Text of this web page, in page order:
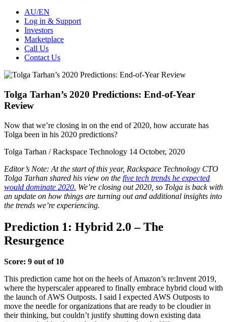
AU/EN
Log in & Support
Investors
Marketplace
Call Us
Contact Us
Tolga Tarhan’s 2020 Predictions: End-of-Year
Review
Now that we’re closing in on the end of 2020, how accurate has
Tolga been in his 2020 predictions?
Tolga Tarhan / Rackspace Technology 14 October, 2020
Editor’s Note: At the start of this year, Rackspace Technology CTO
Tolga Tarhan shared his view on the five tech trends he expected
would dominate 2020. We’re closing out 2020, so Tolga is back with
an update on how things are turning out and additional insights into
the trends we’re experiencing.
Prediction 1: Hybrid 2.0 – The
Resurgence
Score: 9 out of 10
This prediction came hot on the heels of Amazon’s re:Invent 2019,
where the hyperscaler appeared to finally embrace hybrid cloud with
the launch of AWS Outposts. I said I expected AWS Outposts to
move the needle for organizations that are ready to be cloudier in
their thinking, but couldn’t justify shutting down existing data